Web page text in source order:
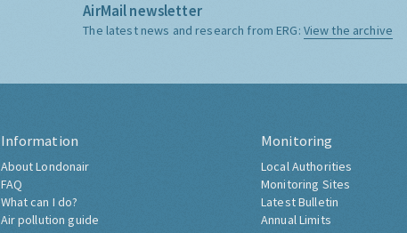
AirMail newsletter
The latest news and research from ERG: View the archive
Information
About Londonair
FAQ
What can I do?
Air pollution guide
Monitoring
Local Authorities
Monitoring Sites
Latest Bulletin
Annual Limits